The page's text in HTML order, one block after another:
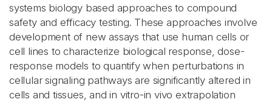
systems biology based approaches to compound
safety and efficacy testing. These approaches involve
development of new assays that use human cells or
cell lines to characterize biological response, dose-
response models to quantify when perturbations in
cellular signaling pathways are significantly altered in
cells and tissues, and in vitro-in vivo extrapolation